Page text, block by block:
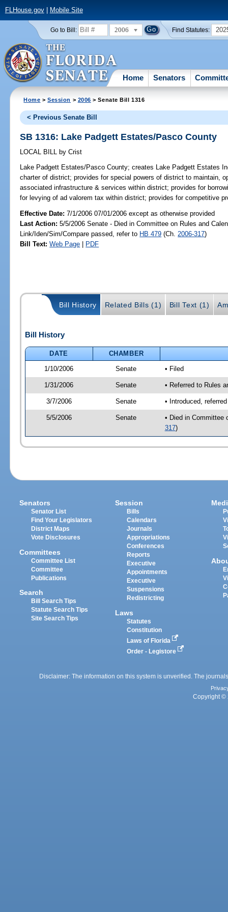
FLHouse.gov| Mobile Site
Go to Bill: 2006 Find Statutes:
Home Senators
Home >Session > 2006 > Senate Bill 1316
< Previous Senate Bill
SB 1316: Lake Padgett Estates/Pasco County
LOCAL BILL by Crist
Lake Padgett Estates/Pasco County; creates Lake Padgett Estates
charter of district; provides for special powers of district to maintain,
associated infrastructure & services within district; provides for
for levying of ad valorem tax within district; provides for competitive
Effective Date:7/1/2006 07/01/2006 except as otherwise provided
Last Action: 5/5/2006 Senate - Died in Committee on Rules and
Link/Iden/Sim/Compare passed, refer to HB 479 (Ch. 2006-317)
Bill Text: Web Page | PDF
Bill History Related Bills (1) Bill Text (1)
Bill History
DATE
CHAMBER
1/10/2006
Senate • Filed
1/31/2006 Senate • Referred to Rules
3/7/2006 Senate • Introduced,
5/5/2006 Senate
• Died in Committee
317)
Senators
Senator List
Find Your Legislators
District Maps
Vote Disclosures
Committees
Committee List
Committee
Publications
Search
Bill Search Tips
Statute Search Tips
Site Search Tips
Session
Bills
Calendars
Journals
Appropriations
Conferences
Reports
Executive
Appointments
Executive
Suspensions
Redistricting
Laws
Statutes
Constitution
Laws of Florida
Order - Legistore
Disclaimer: The information on this system is unverified. The
Copyright ©